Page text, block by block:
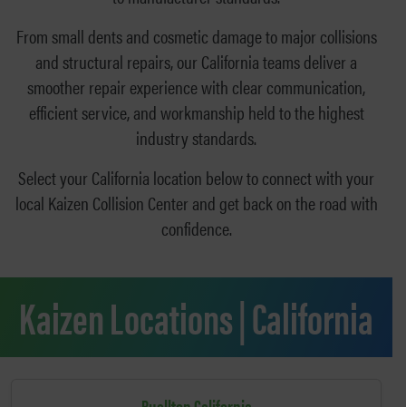
From small dents and cosmetic damage to major collisions
and structural repairs, our California teams deliver a
smoother repair experience with clear communication,
efficient service, and workmanship held to the highest
industry standards.
Select your California location below to connect with your
local Kaizen Collision Center and get back on the road with
confidence.
Kaizen Locations | California